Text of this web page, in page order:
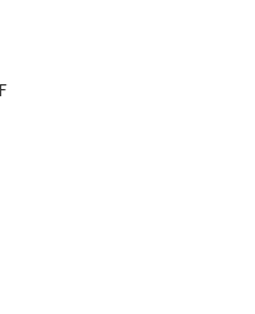
Manual 47387698A ES